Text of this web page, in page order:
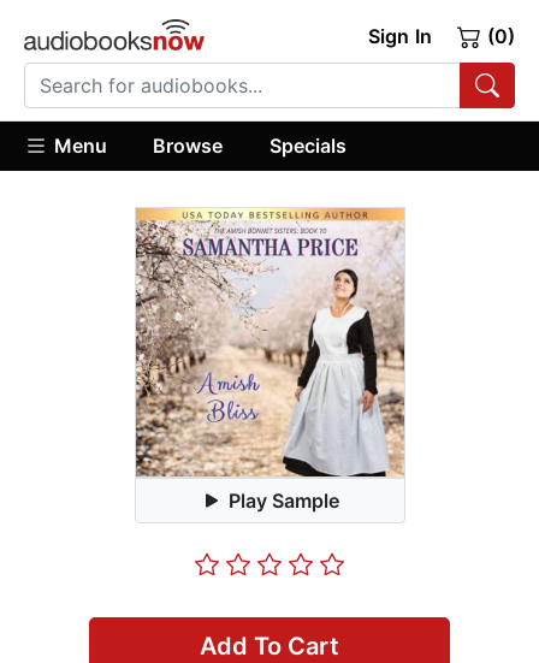
Sign In (0)
Menu Browse Specials
Play Sample
Add To Cart